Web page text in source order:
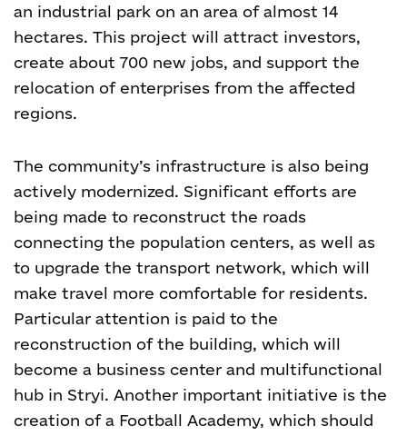
an industrial park on an area of almost 14
hectares. This project will attract investors,
create about 700 new jobs, and support the
relocation of enterprises from the affected
regions.
The community’s infrastructure is also being
actively modernized. Significant efforts are
being made to reconstruct the roads
connecting the population centers, as well as
to upgrade the transport network, which will
make travel more comfortable for residents.
Particular attention is paid to the
reconstruction of the building, which will
become a business center and multifunctional
hub in Stryi. Another important initiative is the
creation of a Football Academy, which should